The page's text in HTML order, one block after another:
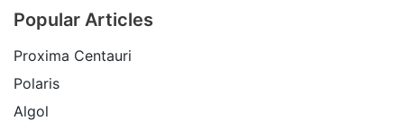
Popular Articles
Proxima Centauri
Polaris
Algol